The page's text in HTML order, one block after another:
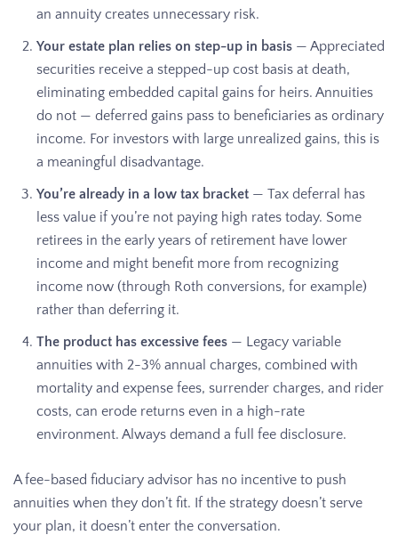
an annuity creates unnecessary risk.
Your estate plan relies on step-up in basis — Appreciated
securities receive a stepped-up cost basis at death,
eliminating embedded capital gains for heirs. Annuities
do not — deferred gains pass to beneficiaries as ordinary
income. For investors with large unrealized gains, this is
a meaningful disadvantage.
You’re already in a low tax bracket — Tax deferral has
less value if you’re not paying high rates today. Some
retirees in the early years of retirement have lower
income and might benefit more from recognizing
income now (through Roth conversions, for example)
rather than deferring it.
The product has excessive fees — Legacy variable
annuities with 2-3% annual charges, combined with
mortality and expense fees, surrender charges, and rider
costs, can erode returns even in a high-rate
environment. Always demand a full fee disclosure.
A fee-based fiduciary advisor has no incentive to push
annuities when they don’t fit. If the strategy doesn’t serve
your plan, it doesn’t enter the conversation.